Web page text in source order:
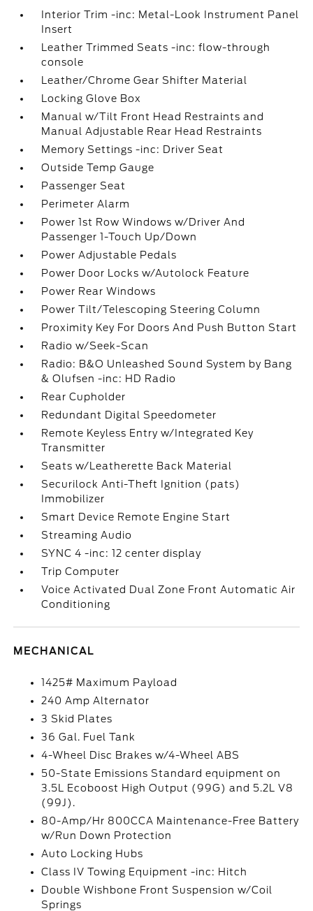
Interior Trim -inc: Metal-Look Instrument Panel
Insert
Leather Trimmed Seats -inc: flow-through
console
Leather/Chrome Gear Shifter Material
Locking Glove Box
Manual w/Tilt Front Head Restraints and
Manual Adjustable Rear Head Restraints
Memory Settings -inc: Driver Seat
Outside Temp Gauge
Passenger Seat
Perimeter Alarm
Power 1st Row Windows w/Driver And
Passenger 1-Touch Up/Down
Power Adjustable Pedals
Power Door Locks w/Autolock Feature
Power Rear Windows
Power Tilt/Telescoping Steering Column
Proximity Key For Doors And Push Button Start
Radio w/Seek-Scan
Radio: B&O Unleashed Sound System by Bang
& Olufsen -inc: HD Radio
Rear Cupholder
Redundant Digital Speedometer
Remote Keyless Entry w/Integrated Key
Transmitter
Seats w/Leatherette Back Material
Securilock Anti-Theft Ignition (pats)
Immobilizer
Smart Device Remote Engine Start
Streaming Audio
SYNC 4 -inc: 12 center display
Trip Computer
Voice Activated Dual Zone Front Automatic Air
Conditioning
MECHANICAL
1425# Maximum Payload
240 Amp Alternator
3 Skid Plates
36 Gal. Fuel Tank
4-Wheel Disc Brakes w/4-Wheel ABS
50-State Emissions Standard equipment on
3.5L Ecoboost High Output (99G) and 5.2L V8
(99J).
80-Amp/Hr 800CCA Maintenance-Free Battery
w/Run Down Protection
Auto Locking Hubs
Class IV Towing Equipment -inc: Hitch
Double Wishbone Front Suspension w/Coil
Springs